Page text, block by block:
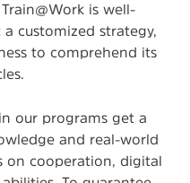
is well-
customized strategy,
to comprehend its
our programs get a
and real-world
on cooperation, digital